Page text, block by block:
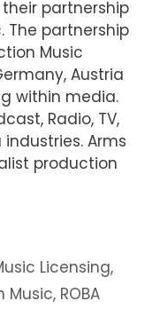
partnership
The partnership
Music
Austria
within media.
Radio, TV,
Arms
production
Licensing,
Music, ROBA